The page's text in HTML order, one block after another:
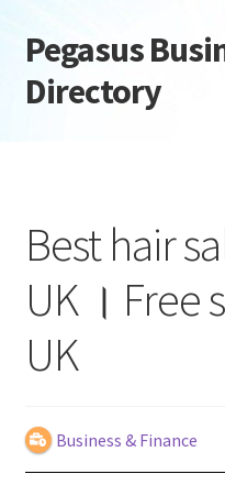
Skip
to
navigation
Skip
to
content
Pegasus
Directory
Daily digest
Dashboard
Directory
Login or Register
Best hair
UK । Free
UK
Business & Finance